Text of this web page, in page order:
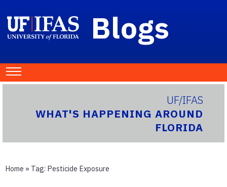
Blogs
UF/IFAS
WHAT'S HAPPENING AROUND
FLORIDA
Home » Tag: Pesticide Exposure